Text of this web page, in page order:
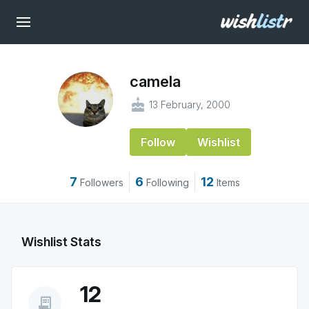
camela
cake 13 February, 2000
Follow Wishlist
7 Followers 6 Following 12 Items
Wishlist Stats
receipt_long 12